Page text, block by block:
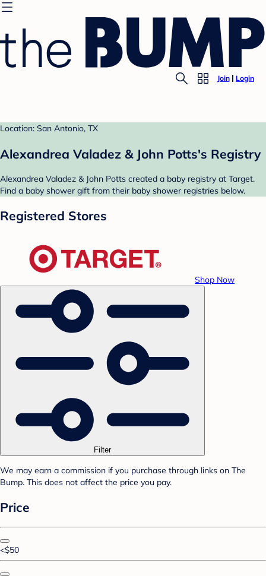
Join Login
Location: San Antonio, TX
Alexandrea Valadez & John Potts's Registry
Alexandrea Valadez & John Potts created a baby registry at Target.
Find a baby shower gift from their baby shower registries below.
Registered Stores
Shop Now
Filter
We may earn a commission if you purchase through links on The
Bump. This does not affect the price you pay.
Price
<$50